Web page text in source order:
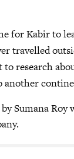
for Kabir to
travelled
research
another
by Sumana Roy